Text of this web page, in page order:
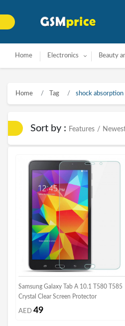
Home Electronics Beauty
Home Tag shock
Sort by : Features /
Samsung Galaxy Tab A 10.1 T580 T585
Crystal Clear Screen Protector
AED 49